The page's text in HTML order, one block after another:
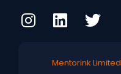
Mentorink Limited